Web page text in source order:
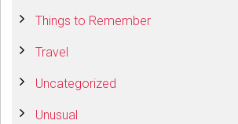
Things to Remember
Travel
Uncategorized
Unusual